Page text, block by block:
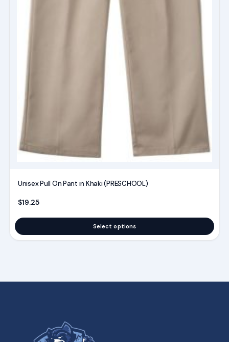
Unisex Pull On Pant in Khaki (PRESCHOOL)
$19.25
Select options